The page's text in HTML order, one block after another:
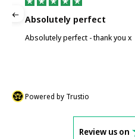
Absolutely perfect
Absolutely perfect - thank you x
Powered by Trustio
Review us on